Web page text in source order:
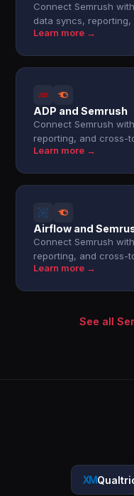
Connect Semrush
data syncs,
Learn more →
ADP and Semrush
Connect Semrush
reporting, and cross-
Learn more →
Airflow and
Connect Semrush
reporting, and cross-
Learn more →
See all